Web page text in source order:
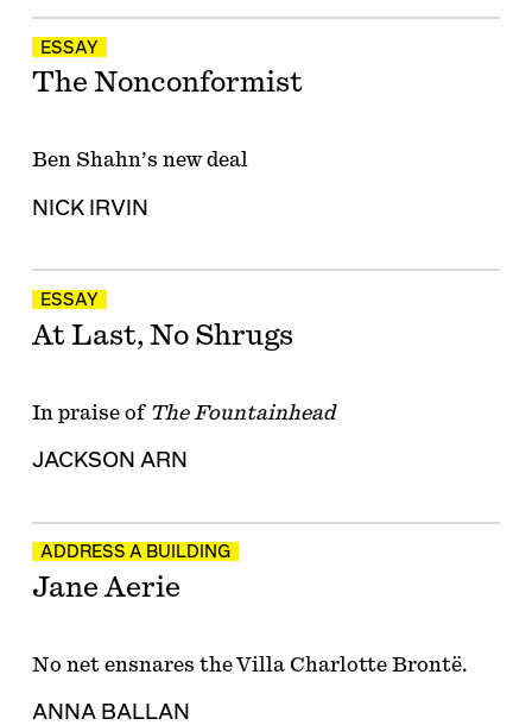
ESSAY
The Nonconformist
Ben Shahn’s new deal
NICK IRVIN
ESSAY
At Last, No Shrugs
In praise of The Fountainhead
JACKSON ARN
ADDRESS A BUILDING
Jane Aerie
No net ensnares the Villa Charlotte Brontë.
ANNA BALLAN